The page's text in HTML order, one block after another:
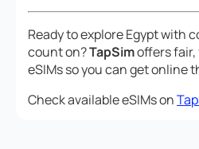
Ready to explore Egypt with
count on?TapSimoffers
eSIMs so you can get online
Check available eSIMs on